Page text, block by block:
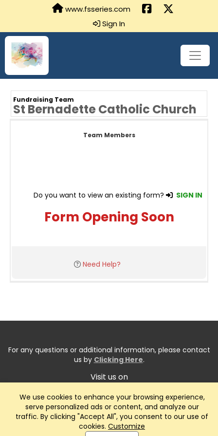
www.fsseries.com
Sign In
Fundraising Team
St Bernadette Catholic Church
Team Members
Do you want to view an existing form? SIGN IN
Form Opening Soon
Need Help?
For any questions or additional information, please contact
us by Clicking Here.
Visit us on
We use cookies to enhance your browsing experience,
serve personalized ads or content, and analyze our
traffic. By clicking "Accept All", you consent to our use of
cookies. Customize